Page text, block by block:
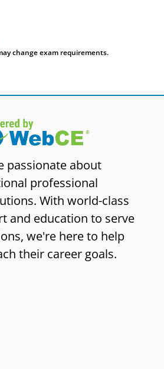
change exam requirements.
passionate about
professional
With world-class
and education to serve
we're here to help
their career goals.